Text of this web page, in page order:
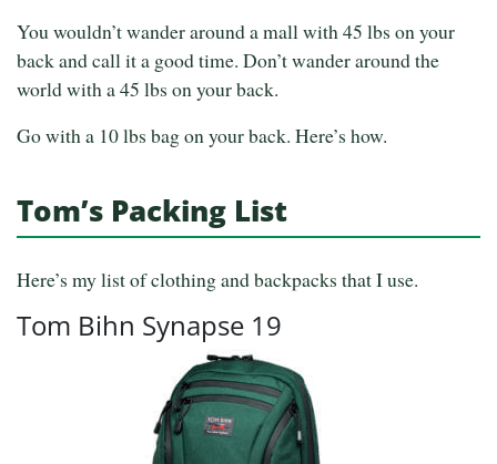
You wouldn’t wander around a mall with 45 lbs on your
back and call it a good time. Don’t wander around the
world with a 45 lbs on your back.
Go with a 10 lbs bag on your back. Here’s how.
Tom’s Packing List
Here’s my list of clothing and backpacks that I use.
Tom Bihn Synapse 19